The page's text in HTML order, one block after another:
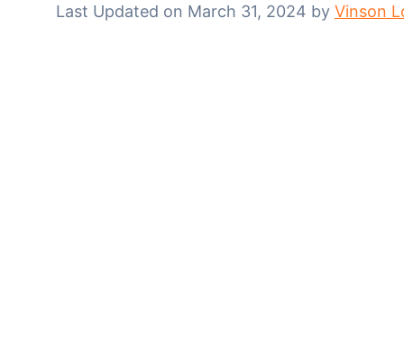
Last Updated on March 31, 2024 by Vinson